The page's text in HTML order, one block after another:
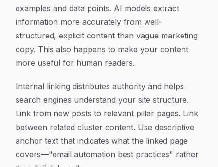
examples and data points. AI models extract
information more accurately from well-
structured, explicit content than vague marketing
copy. This also happens to make your content
more useful for human readers.
Internal linking distributes authority and helps
search engines understand your site structure.
Link from new posts to relevant pillar pages. Link
between related cluster content. Use descriptive
anchor text that indicates what the linked page
covers—"email automation best practices" rather